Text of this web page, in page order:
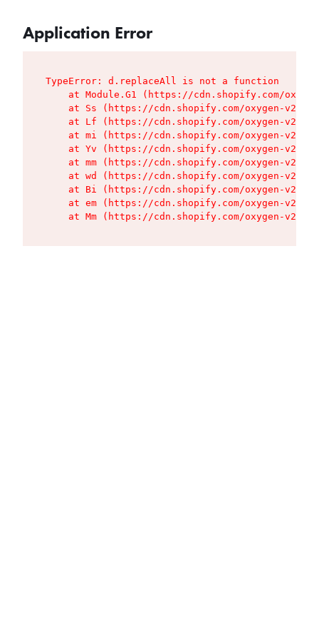
Application Error
TypeError: d.replaceAll is not a function
at Module.G1 (https://cdn.shopify.com/
at Ss (https://cdn.shopify.com/oxygen-v2/
at Lf (https://cdn.shopify.com/oxygen-v2/
at mi (https://cdn.shopify.com/oxygen-v2/
at Yv (https://cdn.shopify.com/oxygen-v2/
at mm (https://cdn.shopify.com/oxygen-v2/
at wd (https://cdn.shopify.com/oxygen-v2/
at Bi (https://cdn.shopify.com/oxygen-v2/
at em (https://cdn.shopify.com/oxygen-v2/
at Mm (https://cdn.shopify.com/oxygen-v2/